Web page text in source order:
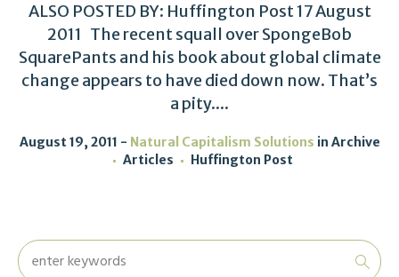
ALSO POSTED BY: Huffington Post 17 August
2011 The recent squall over SpongeBob
SquarePants and his book about global climate
change appears to have died down now. That’s
a pity....
August 19, 2011 Natural Capitalism Solutions in Archive
Articles
Huffington Post